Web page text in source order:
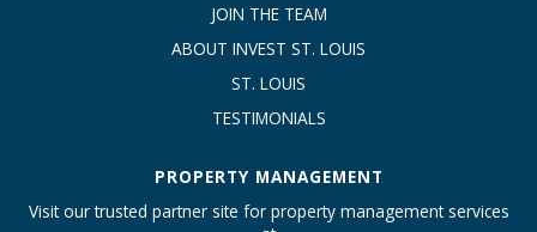
JOIN THE TEAM
ABOUT INVEST ST. LOUIS
ST. LOUIS
TESTIMONIALS
PROPERTY MANAGEMENT
Visit our trusted partner site for property management services